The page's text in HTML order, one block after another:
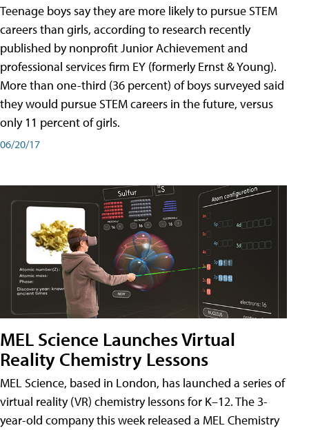
Teenage boys say they are more likely to pursue STEM
careers than girls, according to research recently
published by nonprofit Junior Achievement and
professional services firm EY (formerly Ernst & Young).
More than one-third (36 percent) of boys surveyed said
they would pursue STEM careers in the future, versus
only 11 percent of girls.
06/20/17
MEL Science Launches Virtual
Reality Chemistry Lessons
MEL Science, based in London, has launched a series of
virtual reality (VR) chemistry lessons for K–12. The 3-
year-old company this week released a MEL Chemistry